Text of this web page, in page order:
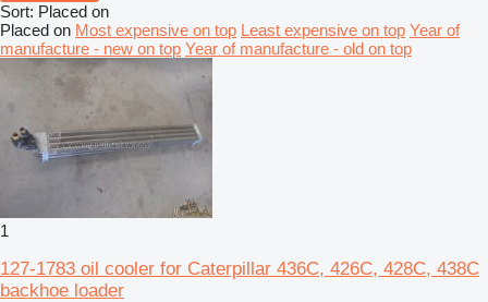
Sort: Placed on
Placed on Most expensive on top Least expensive on top Year of
manufacture - new on top Year of manufacture - old on top
1
127-1783 oil cooler for Caterpillar 436C, 426C, 428C, 438C
backhoe loader